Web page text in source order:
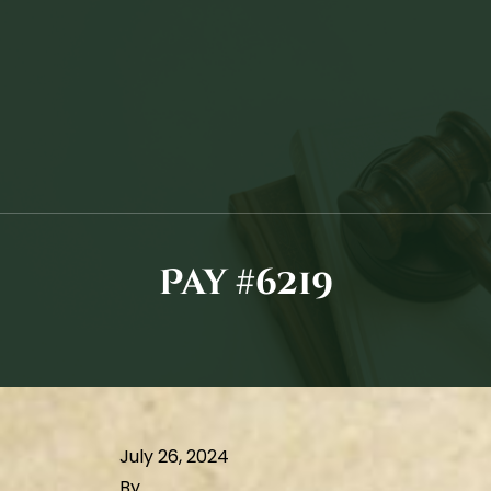
Pay #6219
July 26, 2024